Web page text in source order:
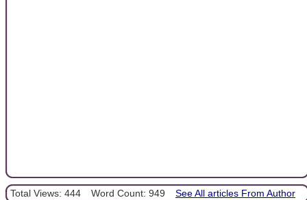
Total Views: 444 Word Count: 949 See All articles From Author